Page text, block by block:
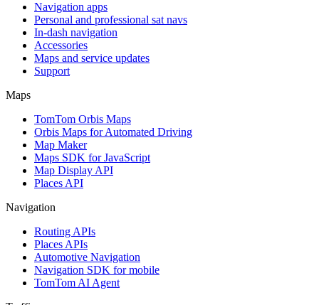
Navigation apps
Personal and professional sat navs
In-dash navigation
Accessories
Maps and service updates
Support
Maps
TomTom Orbis Maps
Orbis Maps for Automated Driving
Map Maker
Maps SDK for JavaScript
Map Display API
Places API
Navigation
Routing APIs
Places APIs
Automotive Navigation
Navigation SDK for mobile
TomTom AI Agent